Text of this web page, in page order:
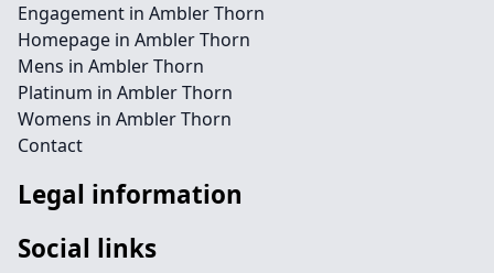
Engagement in Ambler Thorn
Homepage in Ambler Thorn
Mens in Ambler Thorn
Platinum in Ambler Thorn
Womens in Ambler Thorn
Contact
Legal information
Social links